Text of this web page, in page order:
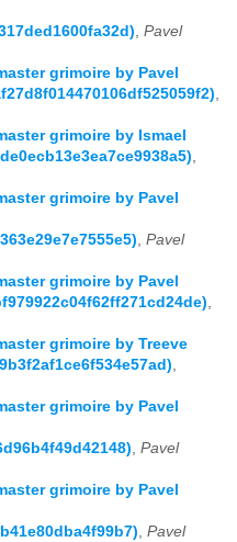
Pavel
grimoire by Pavel
grimoire by Ismael
grimoire by Pavel
Pavel
grimoire by Pavel
grimoire by Treeve
grimoire by Pavel
Pavel
grimoire by Pavel
Pavel